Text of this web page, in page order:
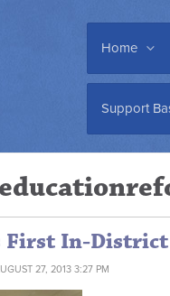
Home
Support
In-District
27, 2013 3:27 PM